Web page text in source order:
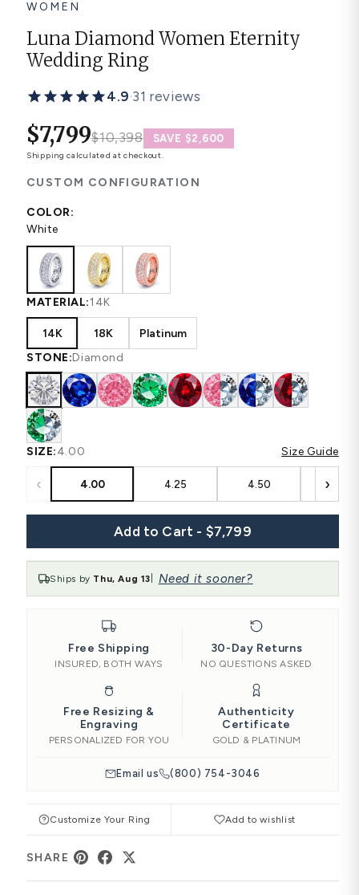
WOMEN
Luna Diamond Women Eternity
Wedding Ring
4.9·31 reviews
$7,799$10,398 SAVE $2,600
Shipping calculated at checkout.
CUSTOM CONFIGURATION
COLOR:
White
MATERIAL:14K
14K 18K
Platinum
STONE:Diamond
SIZE:4.00 Size Guide
‹ 4.00 4.25 4.50 ›
Add to Cart - $7,799
Ships by Thu, Aug 13 Need it sooner?
Free Shipping
INSURED, BOTH WAYS
30-Day Returns
NO QUESTIONS ASKED
Free Resizing &
Engraving
PERSONALIZED FOR YOU
Authenticity
Certificate
GOLD & PLATINUM
Email us (800) 754-3046
Customize Your Ring Add to wishlist
SHARE